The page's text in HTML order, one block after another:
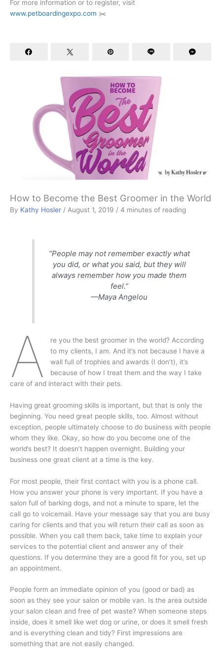
For more information or to register, visit
www.petboardingexpo.com ✂️
How to Become the Best Groomer in the World
By Kathy Hosler / August 1, 2019 / 4 minutes of reading
“People may not remember exactly what
you did, or what you said, but they will
always remember how you made them
feel.”
—Maya Angelou
A
re you the best groomer in the world? According
to my clients, I am. And it’s not because I have a
wall full of trophies and awards (I don’t), it’s
because of how I treat them and the way I take
care of and interact with their pets.
Having great grooming skills is important, but that is only the
beginning. You need great people skills, too. Almost without
exception, people ultimately choose to do business with people
whom they like. Okay, so how do you become one of the
world’s best? It doesn’t happen overnight. Building your
business one great client at a time is the key.
For most people, their first contact with you is a phone call.
How you answer your phone is very important. If you have a
salon full of barking dogs, and not a minute to spare, let the
call go to voicemail. Have your message say that you are busy
caring for clients and that you will return their call as soon as
possible. When you call them back, take time to explain your
services to the potential client and answer any of their
questions. If you determine they are a good fit for you, set up
an appointment.
People form an immediate opinion of you (good or bad) as
soon as they see your salon or mobile van. Is the area outside
your salon clean and free of pet waste? When someone steps
inside, does it smell like wet dog or urine, or does it smell fresh
and is everything clean and tidy? First impressions are
something that are not easily changed.